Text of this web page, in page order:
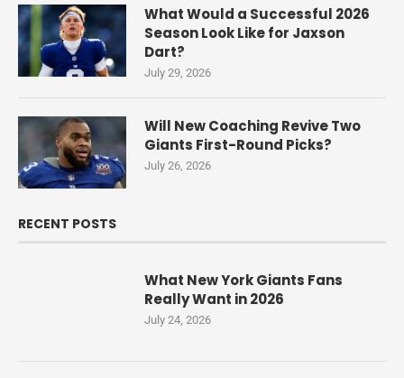
What Would a Successful 2026
Season Look Like for Jaxson
Dart?
July 29, 2026
Will New Coaching Revive Two
Giants First-Round Picks?
July 26, 2026
RECENT POSTS
What New York Giants Fans
Really Want in 2026
July 24, 2026